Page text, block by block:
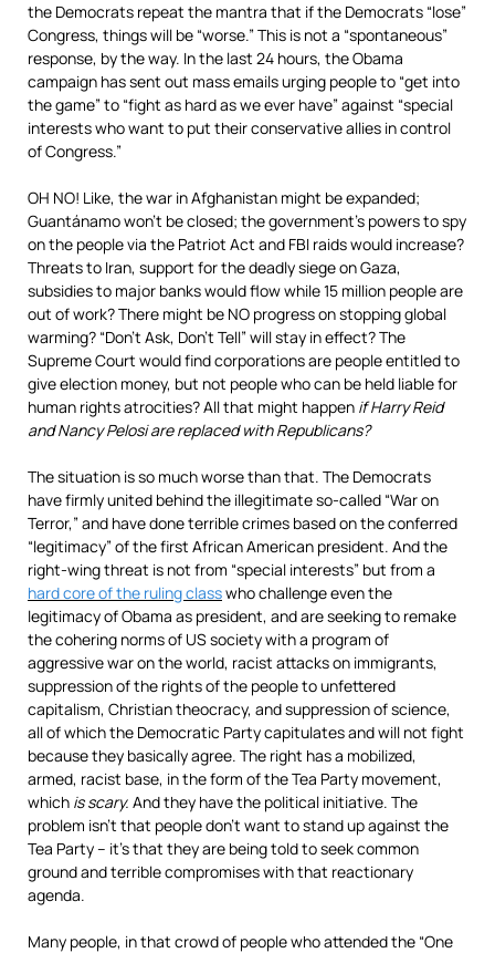
the Democrats repeat the mantra that if the Democrats “lose”
Congress, things will be “worse.” This is not a “spontaneous”
response, by the way. In the last 24 hours, the Obama
campaign has sent out mass emails urging people to “get into
the game” to “fight as hard as we ever have” against “special
interests who want to put their conservative allies in control
of Congress.”
OH NO! Like, the war in Afghanistan might be expanded;
Guantánamo won’t be closed; the government’s powers to spy
on the people via the Patriot Act and FBI raids would increase?
Threats to Iran, support for the deadly siege on Gaza,
subsidies to major banks would flow while 15 million people are
out of work? There might be NO progress on stopping global
warming? “Don’t Ask, Don’t Tell” will stay in effect? The
Supreme Court would find corporations are people entitled to
give election money, but not people who can be held liable for
human rights atrocities? All that might happen if Harry Reid
and Nancy Pelosi are replaced with Republicans?
The situation is so much worse than that. The Democrats
have firmly united behind the illegitimate so-called “War on
Terror,” and have done terrible crimes based on the conferred
“legitimacy” of the first African American president. And the
right-wing threat is not from “special interests” but from a
hard core of the ruling classwho challenge even the
legitimacy of Obama as president, and are seeking to remake
the cohering norms of US society with a program of
aggressive war on the world, racist attacks on immigrants,
suppression of the rights of the people to unfettered
capitalism, Christian theocracy, and suppression of science,
all of which the Democratic Party capitulates and will not fight
because they basically agree. The right has a mobilized,
armed, racist base, in the form of the Tea Party movement,
which is scary. And they have the political initiative. The
problem isn’t that people don’t want to stand up against the
Tea Party – it’s that they are being told to seek common
ground and terrible compromises with that reactionary
agenda.
Many people, in that crowd of people who attended the “One